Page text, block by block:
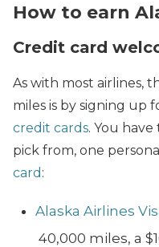
How to earn
Credit card
As with most airlines,
miles is by signing up
credit cards. You
pick from, one
card :
Alaska Airlines
40,000 miles, a